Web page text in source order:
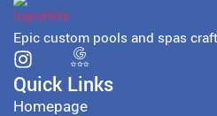
Epic custom pools and spas
Quick Links
Homepage